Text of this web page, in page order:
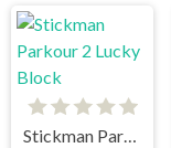
Stickman Parkour 2 Lucky Block